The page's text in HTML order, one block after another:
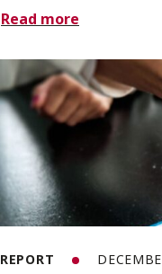
Read more
REPORT